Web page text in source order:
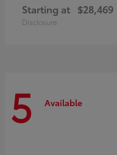
Starting at $28,469
Disclosure
5 Available